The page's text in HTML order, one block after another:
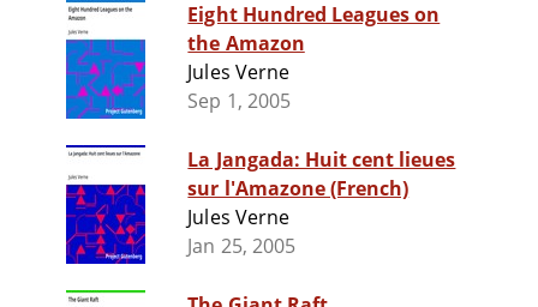
Eight Hundred Leagues on
the Amazon
Jules Verne
Sep 1, 2005
La Jangada: Huit cent lieues
sur l'Amazone (French)
Jules Verne
Jan 25, 2005